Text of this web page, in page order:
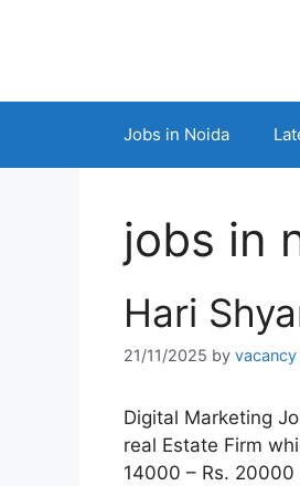
Jobs in Noida
jobs in
Hari
21/11/2025 by vacancy
Digital Marketing
real Estate Firm
14000 – Rs.